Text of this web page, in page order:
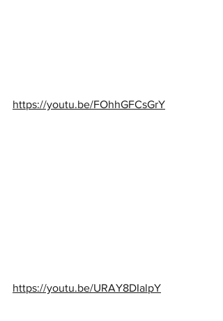
https://youtu.be/FOhhGFCsGrY
https://youtu.be/URAY8DIalpY